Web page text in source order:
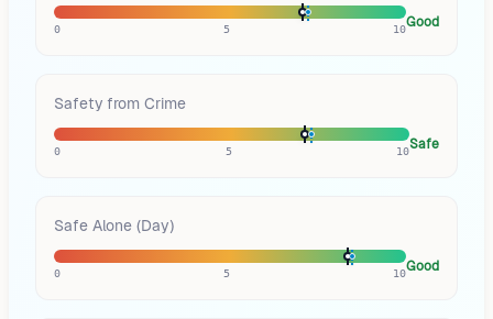
0 5 10Good
Safety from Crime
0 5 10Safe
Safe Alone (Day)
0 5 10Good